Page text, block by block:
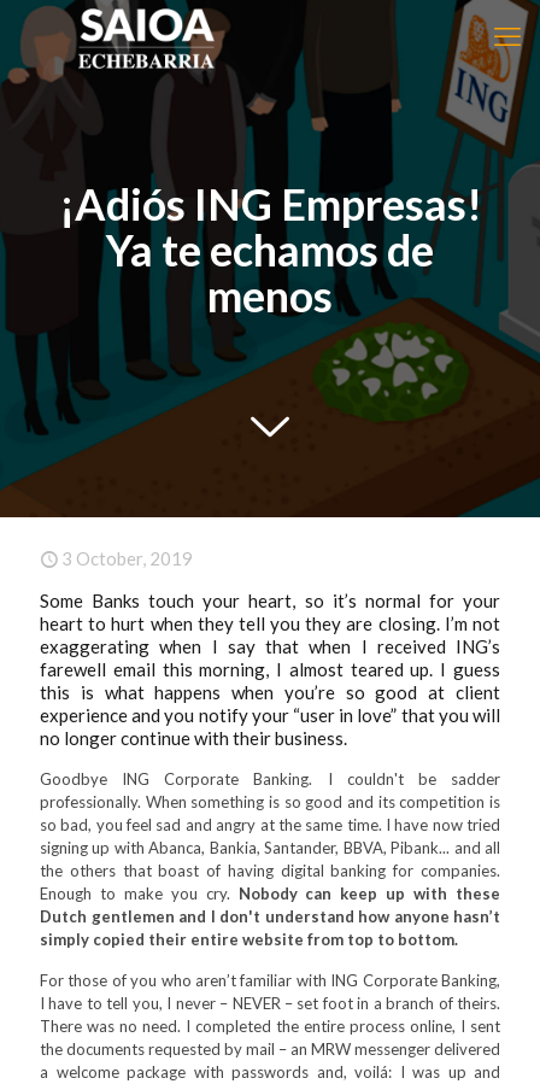
¡Adiós ING Empresas!
Ya te echamos de
menos
3 October, 2019
Some Banks touch your heart, so it’s normal for your
heart to hurt when they tell you they are closing. I’m not
exaggerating when I say that when I received ING’s
farewell email this morning, I almost teared up. I guess
this is what happens when you’re so good at client
experience and you notify your “user in love” that you will
no longer continue with their business.
Goodbye ING Corporate Banking. I couldn't be sadder
professionally. When something is so good and its competition is
so bad, you feel sad and angry at the same time. I have now tried
signing up with Abanca, Bankia, Santander, BBVA, Pibank... and all
the others that boast of having digital banking for companies.
Enough to make you cry. Nobody can keep up with these
Dutch gentlemen and I don't understand how anyone hasn’t
simply copied their entire website from top to bottom.
For those of you who aren’t familiar with ING Corporate Banking,
I have to tell you, I never – NEVER – set foot in a branch of theirs.
There was no need. I completed the entire process online, I sent
the documents requested by mail – an MRW messenger delivered
a welcome package with passwords and, voilá: I was up and